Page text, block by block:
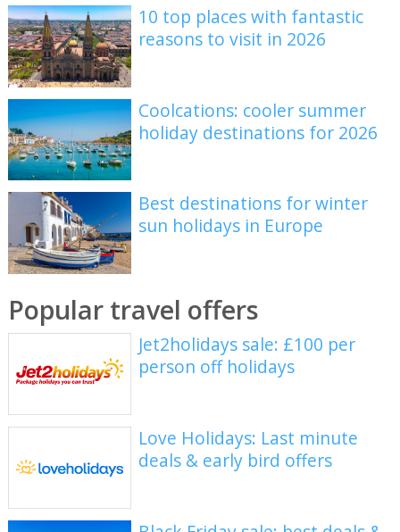
10 top places with fantastic
reasons to visit in 2026
Coolcations: cooler summer
holiday destinations for 2026
Best destinations for winter
sun holidays in Europe
Popular travel offers
Jet2holidays sale: £100 per
person off holidays
Love Holidays: Last minute
deals & early bird offers